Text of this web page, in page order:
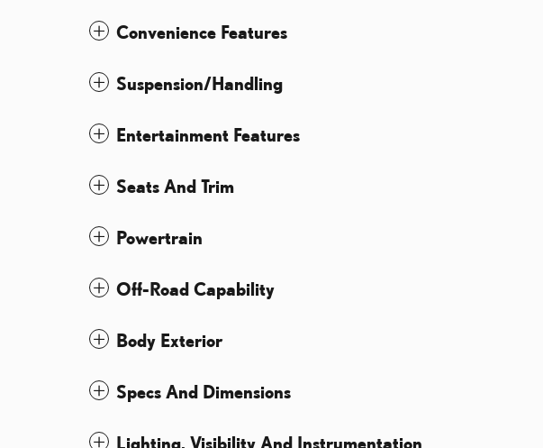
Convenience Features
Suspension/Handling
Entertainment Features
Seats And Trim
Powertrain
Off-Road Capability
Body Exterior
Specs And Dimensions
Lighting, Visibility And Instrumentation